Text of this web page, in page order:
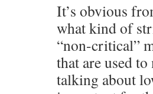
It’s obvious
what kind of
“non-critical”
that are used
talking about